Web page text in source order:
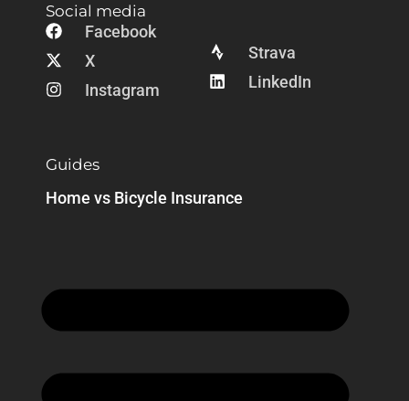
Social media
Facebook
X
Instagram
Strava
LinkedIn
Guides
Home vs Bicycle Insurance